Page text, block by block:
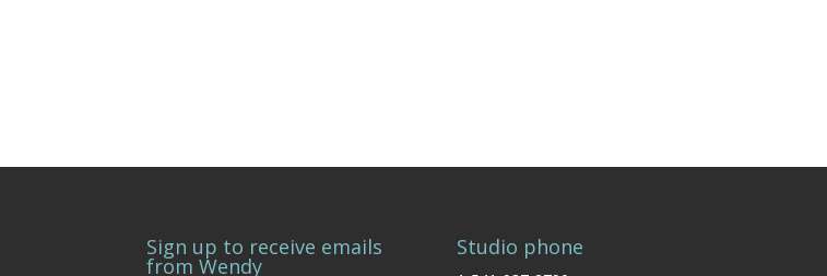
Sign up to receive emails
from Wendy
Studio phone